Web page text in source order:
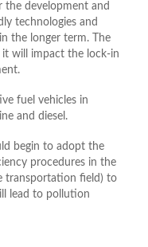
the development and
technologies and
the longer term. The
it will impact the lock-in
fuel vehicles in
and diesel.
begin to adopt the
procedures in the
transportation field) to
lead to pollution